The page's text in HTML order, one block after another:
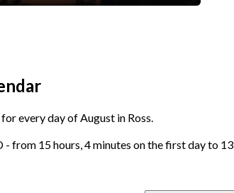
every day of August in Ross.
- from 15 hours, 4 minutes on the first day to 13